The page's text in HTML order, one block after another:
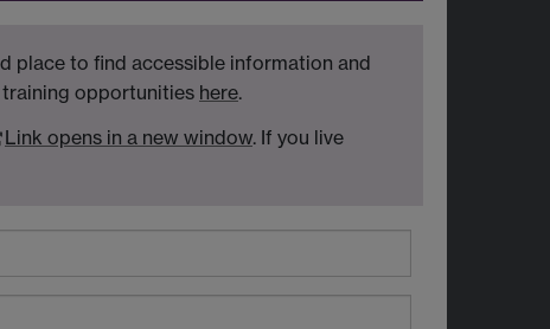
place to find accessible information and
training opportunities here.
Link opens in a new window. If you live